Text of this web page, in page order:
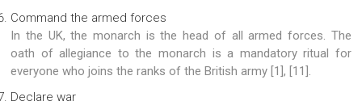
Command the armed forces
In the UK, the monarch is the head of all armed forces. The
oath of allegiance to the monarch is a mandatory ritual for
everyone who joins the ranks of the British army [1], [11].
Declare war